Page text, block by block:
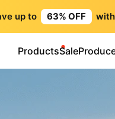
up to 63% OFF
ProductsSale